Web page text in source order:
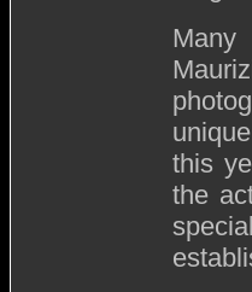
this
the